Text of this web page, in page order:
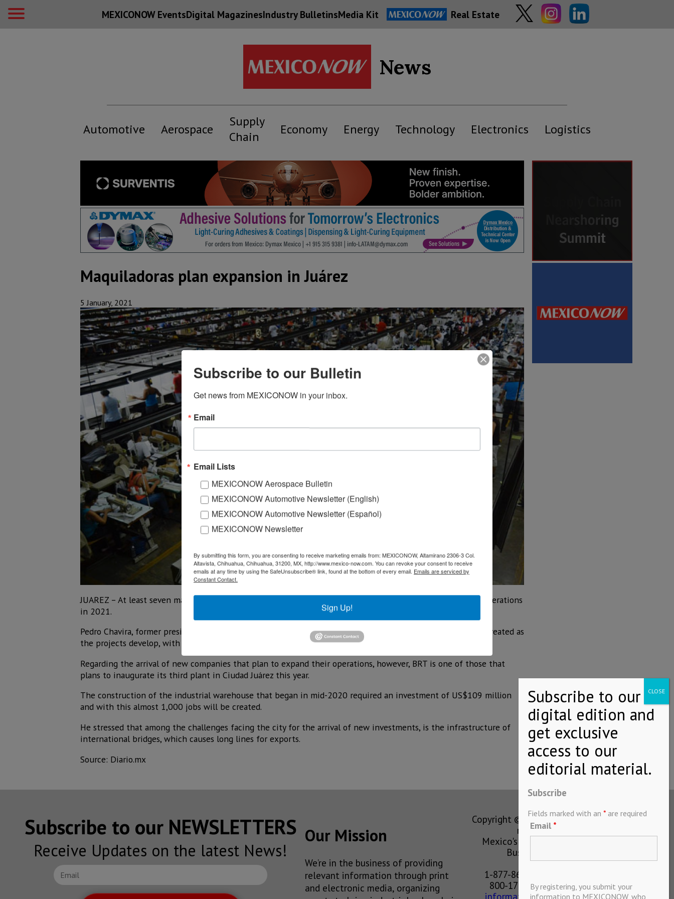
MEXICONOW EventsDigital MagazinesIndustry BulletinsMedia Kit Real Estate
News
Automotive Aerospace
Supply
Chain
Economy Energy Technology Electronics Logistics
Maquiladoras plan expansion in Juárez
5 January, 2021
JUAREZ – At least seven maquiladora companies already established in Ciudad Juárez plan to expand their operations
in 2021.
Pedro Chavira, former president of Index Juárez, said that altogether around 5,000 jobs are expected to be created as
the projects develop, with positions raging from operational to administrative.
Regarding the arrival of new companies that plan to expand their operations, however, BRT is one of those that
plans to inaugurate its third plant in Ciudad Juárez this year.
The construction of the industrial warehouse that began in mid-2020 required an investment of US$109 million
and with this almost 1,000 jobs will be created.
He stressed that among the challenges facing the city for the arrival of new investments, is the infrastructure of
international bridges, which causes long lines for exports.
Source: Diario.mx
Subscribe to our NEWSLETTERS
Receive Updates on the latest News!
Our Mission
We’re in the business of providing
relevant information through print
and electronic media, organizing
Copyright © MEXICONOW All rights
reserved 2024
Mexico's Leading International
Business Magazine
1-877-864-8528 from the U.S.
800-170-1010 from Mexico
information@mexiconow.mx
Subscribe
Fields marked with an * are required
Email *
By registering, you submit your
information to MEXICONOW, who
Subscribe to our Bulletin
Get news from MEXICONOW in your inbox.
Email
Email Lists
MEXICONOW Aerospace Bulletin
MEXICONOW Automotive Newsletter (English)
MEXICONOW Automotive Newsletter (Español)
MEXICONOW Newsletter
By submitting this form, you are consenting to receive marketing emails from: MEXICONOW, Altamirano 2306-3 Col.
Altavista, Chihuahua, Chihuahua, 31200, MX, http://www.mexico-now.com. You can revoke your consent to receive
emails at any time by using the SafeUnsubscribe® link, found at the bottom of every email. Emails are serviced by
Constant Contact.
Sign Up!